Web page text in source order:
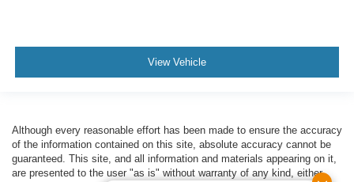
View Vehicle
Although every reasonable effort has been made to ensure the accuracy
of the information contained on this site, absolute accuracy cannot be
guaranteed. This site, and all information and materials appearing on it,
are presented to the user "as is" without warranty of any kind, either